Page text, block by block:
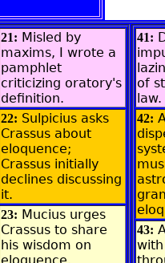
21: Misled by
maxims, I wrote a
pamphlet
criticizing oratory's
definition.
22: Sulpicius asks
Crassus about
eloquence;
Crassus initially
declines discussing
it.
23: Mucius urges
Crassus to share
his wisdom on
41:
of
law.
42:
43: